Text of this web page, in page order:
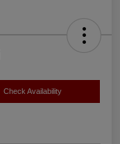
Check Availability